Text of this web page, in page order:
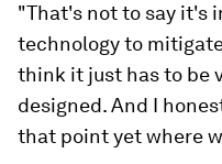
"That's not to say it's
technology to
think it just has to be
designed. And I
that point yet where